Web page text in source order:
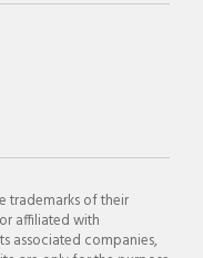
trademarks of their
affiliated with
associated companies,